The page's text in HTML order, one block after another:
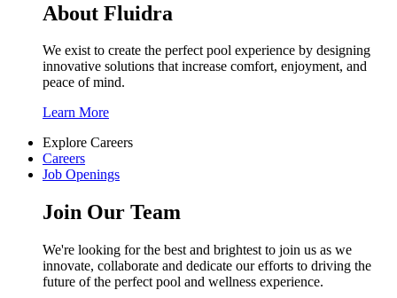
About Fluidra
We exist to create the perfect pool experience by designing
innovative solutions that increase comfort, enjoyment, and
peace of mind.
Learn More
Explore Careers
Careers
Job Openings
Join Our Team
We're looking for the best and brightest to join us as we
innovate, collaborate and dedicate our efforts to driving the
future of the perfect pool and wellness experience.